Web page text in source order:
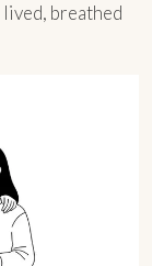
lived, breathed